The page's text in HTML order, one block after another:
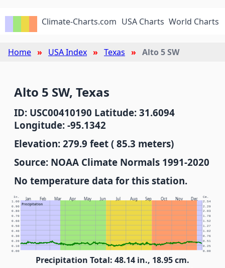
Climate-Charts.com USA Charts World Charts
Home USA Index Texas Alto 5 SW
Alto 5 SW, Texas
ID: USC00410190 Latitude: 31.6094
Longitude: -95.1342
Elevation: 279.9 feet ( 85.3 meters)
Source: NOAA Climate Normals 1991-2020
No temperature data for this station.
Jan Feb Mar Apr May Jun Jul Aug Sep Oct Nov Dec
Precipitation
In. Cm.
0.00 0.00
0.10 0.25
0.20 0.51
0.30 0.76
0.40 1.02
0.50 1.27
0.60 1.52
0.70 1.78
0.80 2.03
0.90 2.29
1.00 2.54
Precipitation Total: 48.14 in., 18.95 cm.